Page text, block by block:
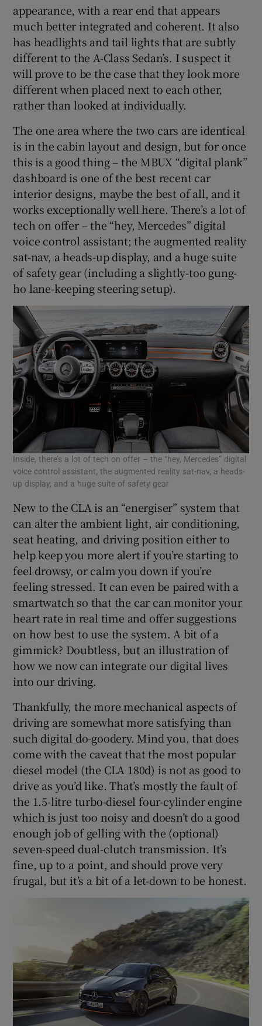
appearance, with a rear end that appears
much better integrated and coherent. It also
has headlights and tail lights that are subtly
different to the A-Class Sedan’s. I suspect it
will prove to be the case that they look more
different when placed next to each other,
rather than looked at individually.
The one area where the two cars are identical
is in the cabin layout and design, but for once
this is a good thing – the MBUX “digital plank”
dashboard is one of the best recent car
interior designs, maybe the best of all, and it
works exceptionally well here. There’s a lot of
tech on offer – the “hey, Mercedes” digital
voice control assistant; the augmented reality
sat-nav, a heads-up display, and a huge suite
of safety gear (including a slightly-too gung-
ho lane-keeping steering setup).
Inside, there’s a lot of tech on offer – the “hey, Mercedes” digital
voice control assistant, the augmented reality sat-nav, a heads-
up display, and a huge suite of safety gear
New to the CLA is an “energiser” system that
can alter the ambient light, air conditioning,
seat heating, and driving position either to
help keep you more alert if you’re starting to
feel drowsy, or calm you down if you’re
feeling stressed. It can even be paired with a
smartwatch so that the car can monitor your
heart rate in real time and offer suggestions
on how best to use the system. A bit of a
gimmick? Doubtless, but an illustration of
how we now can integrate our digital lives
into our driving.
Thankfully, the more mechanical aspects of
driving are somewhat more satisfying than
such digital do-goodery. Mind you, that does
come with the caveat that the most popular
diesel model (the CLA 180d) is not as good to
drive as you’d like. That’s mostly the fault of
the 1.5-litre turbo-diesel four-cylinder engine
which is just too noisy and doesn’t do a good
enough job of gelling with the (optional)
seven-speed dual-clutch transmission. It’s
fine, up to a point, and should prove very
frugal, but it’s a bit of a let-down to be honest.